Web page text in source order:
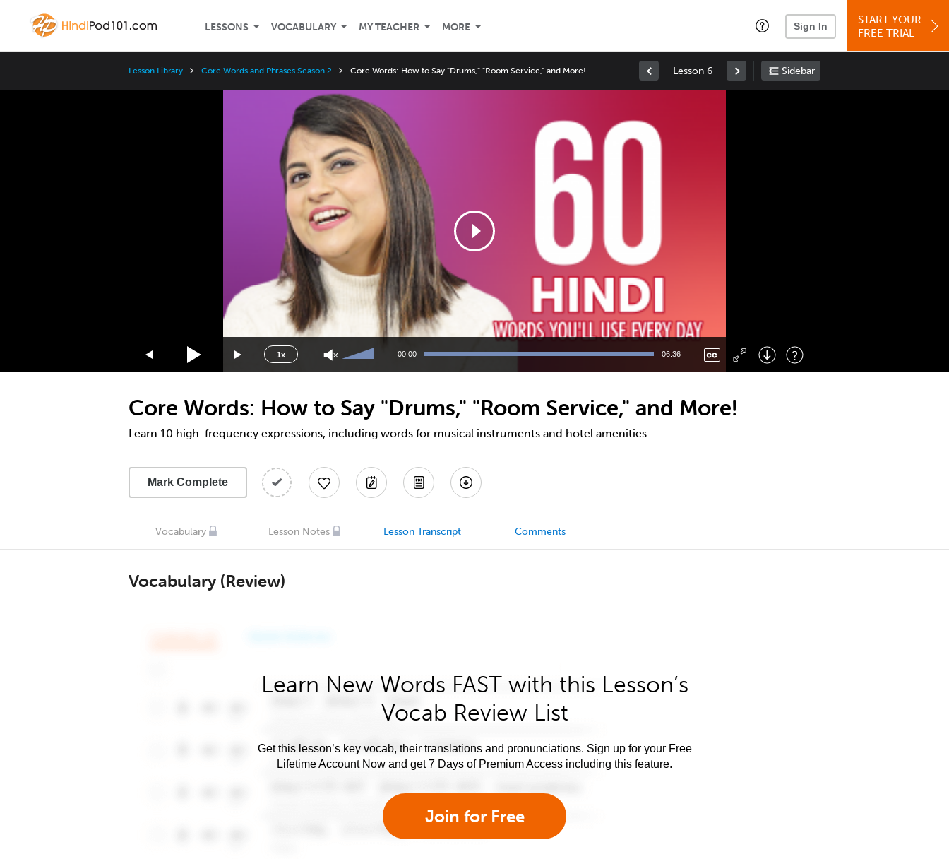
LESSONS VOCABULARY MY TEACHER MORE Sign In
START YOUR
FREE TRIAL
Lesson Library Core Words and Phrases Season 2 Core Words: How to Say "Drums," "Room Service," and More! Lesson 6 Sidebar
1x
Speed
1.75x
1.5x
1.25x
0.75x
0.5x
Up/Down
increase
or
decrease
00:00 06:36
Right : Skip Forward
: Toggle Fullscreen
Core Words: How to Say "Drums," "Room Service," and More!
Learn 10 high-frequency expressions, including words for musical instruments and hotel amenities
Mark Complete
Vocabulary Lesson Notes Lesson Transcript Comments
Vocabulary (Review)
Learn New Words FAST with this Lesson’s
Vocab Review List
Get this lesson’s key vocab, their translations and pronunciations. Sign up for your Free
Lifetime Account Now and get 7 Days of Premium Access including this feature.
Join for Free